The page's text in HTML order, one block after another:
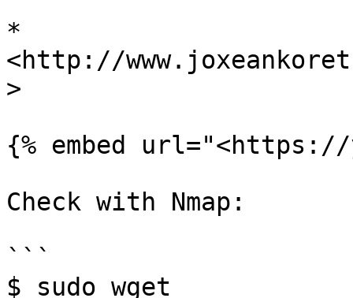
*
<http://
>
{% embed
Check with Nmap:
```
$ sudo wget